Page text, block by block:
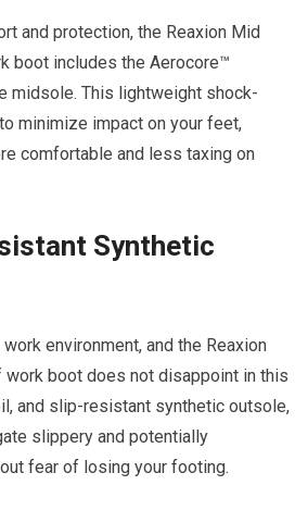
and protection, the Reaxion Mid
boot includes the Aerocore™
midsole. This lightweight shock-
minimize impact on your feet,
comfortable and less taxing on
Synthetic
environment, and the Reaxion
boot does not disappoint in this
and slip-resistant synthetic outsole,
slippery and potentially
fear of losing your footing.